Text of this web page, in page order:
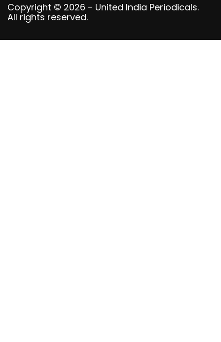
Copyright © 2026 - United India Periodicals.
All rights reserved.